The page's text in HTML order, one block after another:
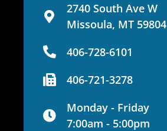
2740 South Ave W
Missoula, MT 59804
406-728-6101
406-721-3278
Monday - Friday
7:00am - 5:00pm